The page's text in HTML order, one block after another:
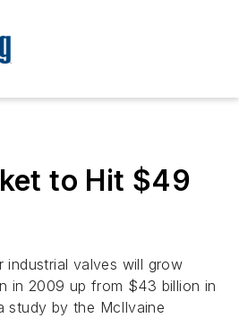
to Hit $49
industrial valves will grow
in 2009 up from $43 billion in
study by the McIlvaine